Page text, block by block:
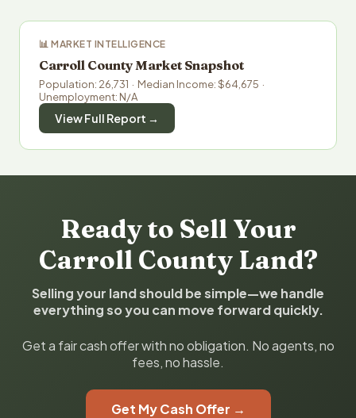
📊 MARKET INTELLIGENCE
Carroll County Market Snapshot
Population: 26,731 · Median Income: $64,675 ·
Unemployment: N/A
View Full Report →
Ready to Sell Your
Carroll County Land?
Selling your land should be simple—we handle
everything so you can move forward quickly.
Get a fair cash offer with no obligation. No agents, no
fees, no hassle.
Get My Cash Offer →